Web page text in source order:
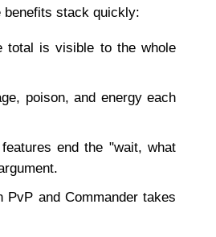
benefits stack quickly:
total is visible to the whole
poison, and energy each
end the "wait, what
PvP and Commander takes